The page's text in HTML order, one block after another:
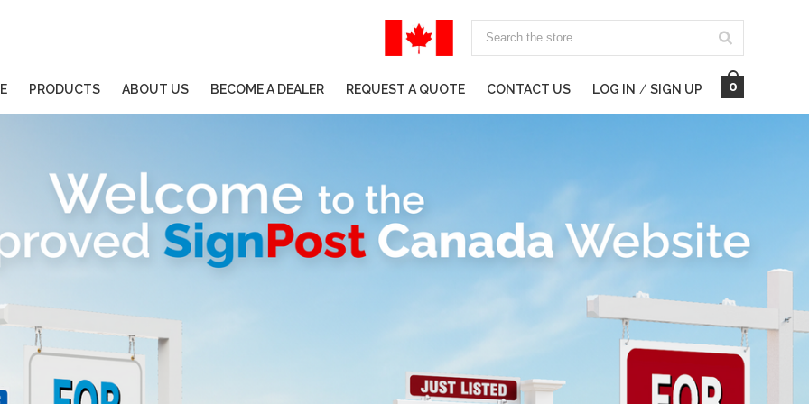
Search
PRODUCTS ABOUT US BECOME A DEALER REQUEST A QUOTE CONTACT US LOG IN / SIGN UP 0
HELPING BUSINESSES